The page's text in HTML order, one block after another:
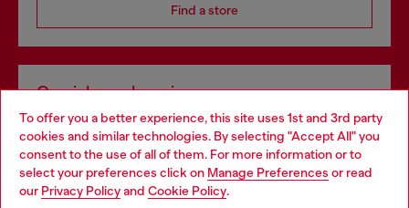
To offer you a better experience, this site uses 1st and 3rd party
cookies and similar technologies. By selecting "Accept All" you
consent to the use of all of them. For more information or to
select your preferences click on Manage Preferences or read
our Privacy Policyand Cookie Policy.
Find a store
Omnichannel services
Discover all our services, both online and in store.
Discover more
Choose your location
You are currently browsing Netherlands website, but it seems
you may be based in United States